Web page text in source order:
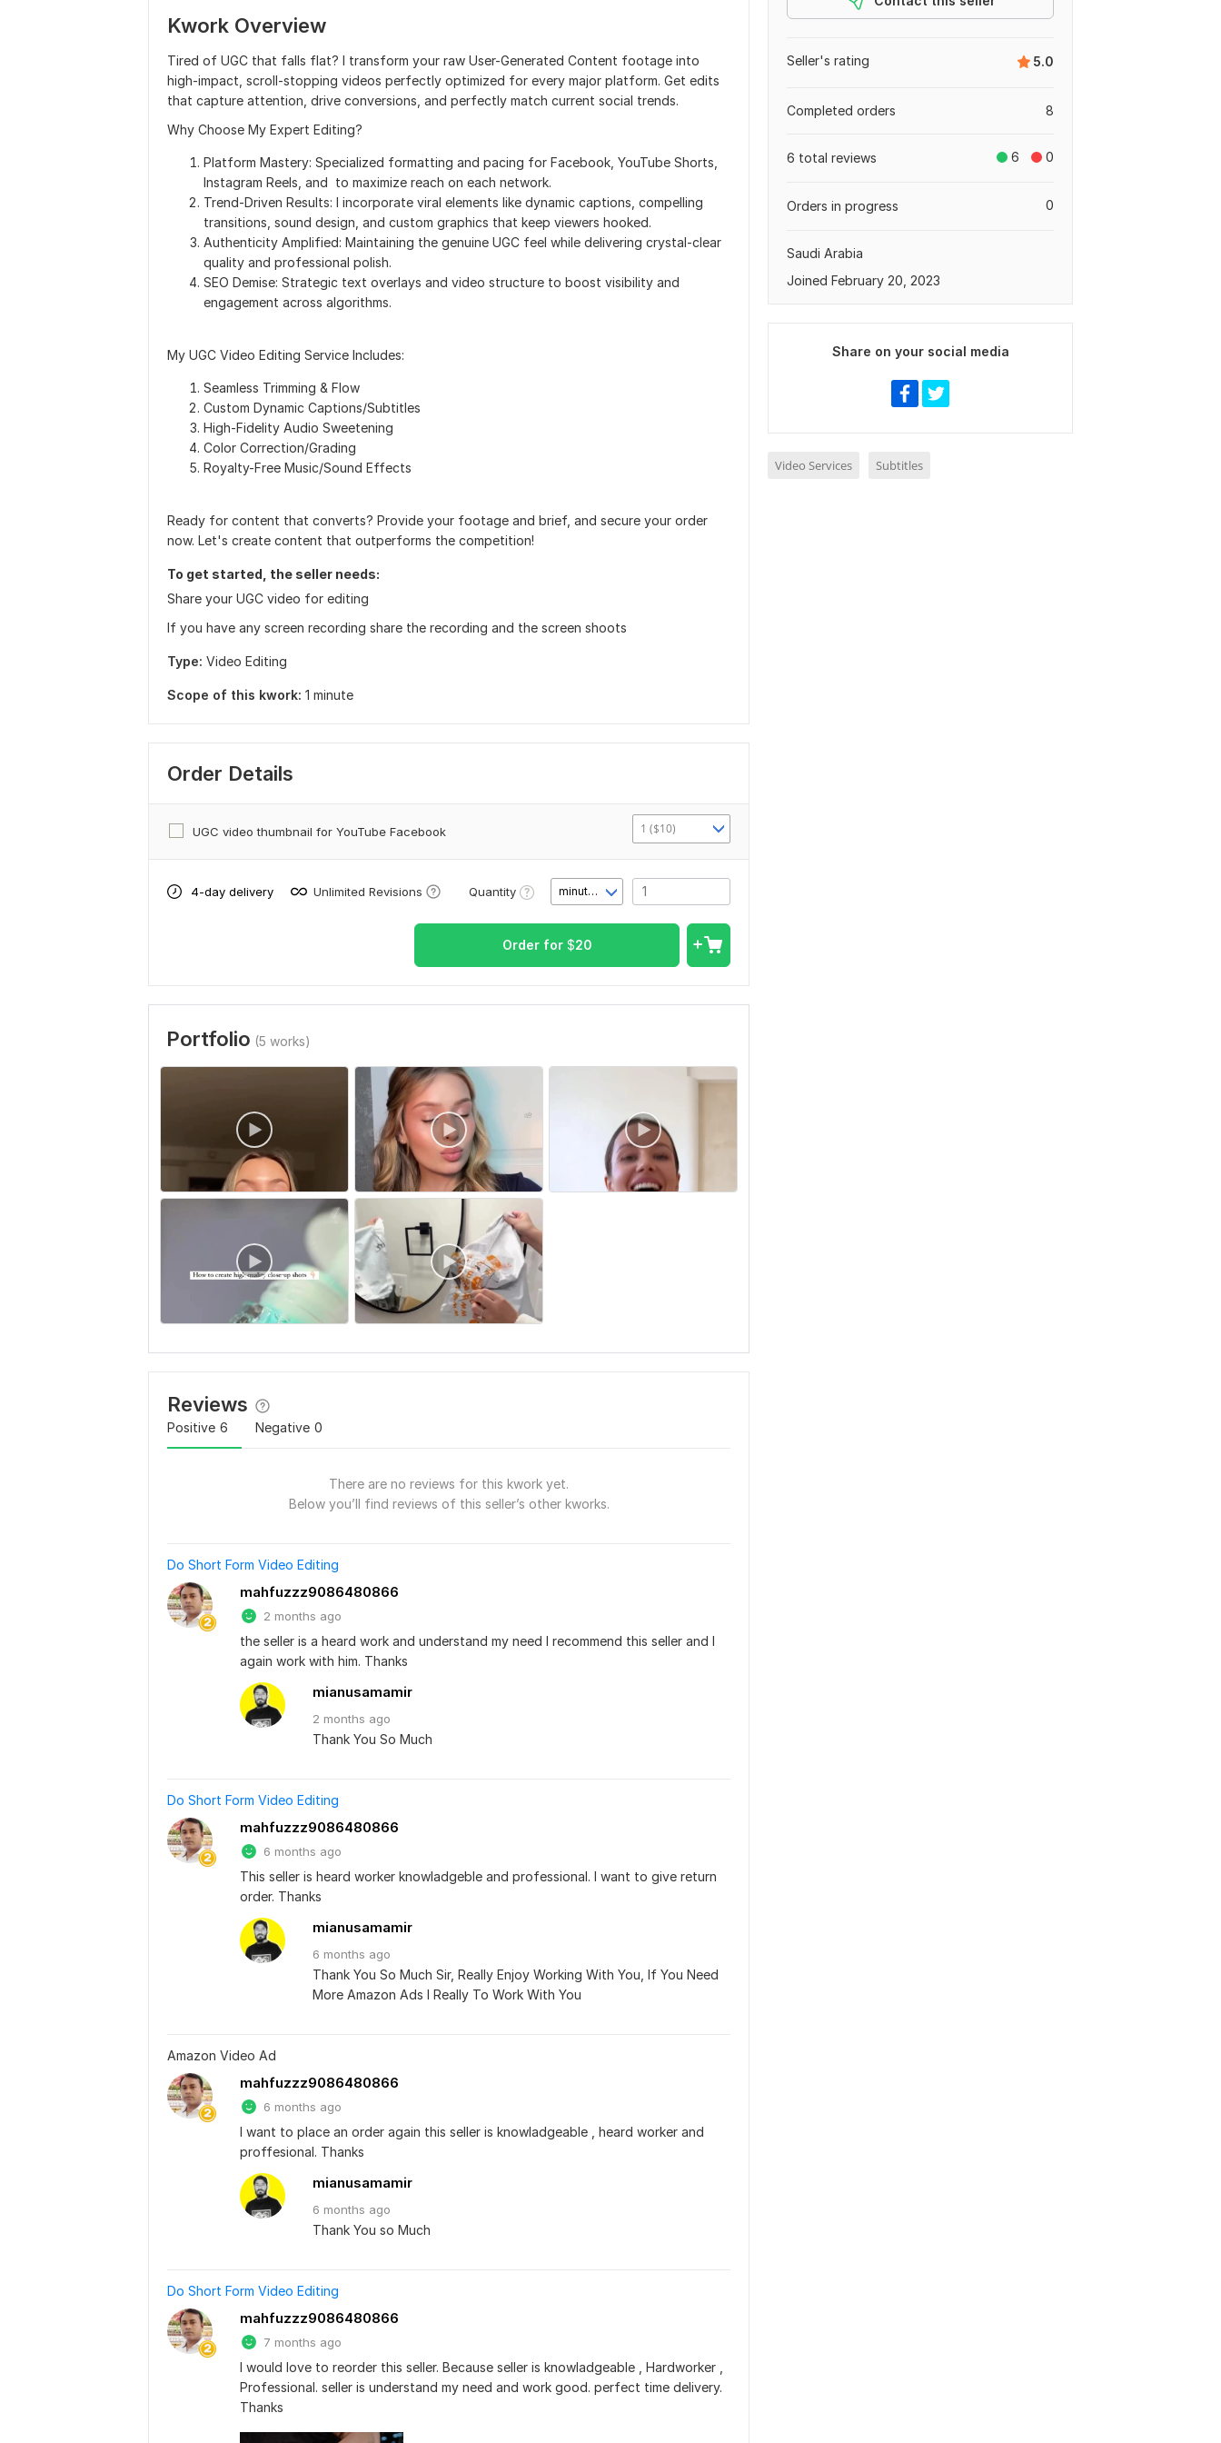
Kwork Overview
Tired of UGC that falls flat? I transform your raw User-Generated Content footage into
high-impact, scroll-stopping videos perfectly optimized for every major platform. Get edits
that capture attention, drive conversions, and perfectly match current social trends.
Why Choose My Expert Editing?
Platform Mastery: Specialized formatting and pacing for Facebook, YouTube Shorts,
Instagram Reels, and to maximize reach on each network.
Trend-Driven Results: I incorporate viral elements like dynamic captions, compelling
transitions, sound design, and custom graphics that keep viewers hooked.
Authenticity Amplified: Maintaining the genuine UGC feel while delivering crystal-clear
quality and professional polish.
SEO Demise: Strategic text overlays and video structure to boost visibility and
engagement across algorithms.
My UGC Video Editing Service Includes:
Seamless Trimming & Flow
Custom Dynamic Captions/Subtitles
High-Fidelity Audio Sweetening
Color Correction/Grading
Royalty-Free Music/Sound Effects
Ready for content that converts? Provide your footage and brief, and secure your order
now. Let's create content that outperforms the competition!
To get started, the seller needs:
Share your UGC video for editing
If you have any screen recording share the recording and the screen shoots
Type: Video Editing
Scope of this kwork: 1 minute
Order Details
UGC video thumbnail for YouTube Facebook 1 ($10)
4-day delivery Unlimited Revisions Quantity minute(s)
Order for $20
Portfolio (5 works)
Reviews
Positive 6 Negative 0
There are no reviews for this kwork yet.
Below you’ll find reviews of this seller’s other kworks.
Do Short Form Video Editing
mahfuzzz9086480866
2 months ago
the seller is a heard work and understand my need I recommend this seller and I
again work with him. Thanks
mianusamamir
2 months ago
Thank You So Much
Do Short Form Video Editing
mahfuzzz9086480866
6 months ago
This seller is heard worker knowladgeble and professional. I want to give return
order. Thanks
mianusamamir
6 months ago
Thank You So Much Sir, Really Enjoy Working With You, If You Need
More Amazon Ads I Really To Work With You
Amazon Video Ad
mahfuzzz9086480866
6 months ago
I want to place an order again this seller is knowladgeable , heard worker and
proffesional. Thanks
mianusamamir
6 months ago
Thank You so Much
Do Short Form Video Editing
mahfuzzz9086480866
7 months ago
I would love to reorder this seller. Because seller is knowladgeable , Hardworker ,
Professional. seller is understand my need and work good. perfect time delivery.
Thanks
5.0
Seller's rating
8
Completed orders
6 0
6 total reviews
0
Orders in progress
Saudi Arabia
Joined February 20, 2023
Share on your social media
Video Services Subtitles